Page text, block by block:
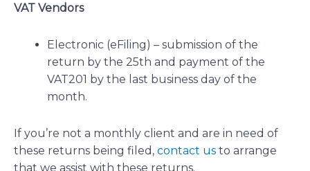
VAT Vendors
Electronic (eFiling) – submission of the
return by the 25th and payment of the
VAT201 by the last business day of the
month.
If you’re not a monthly client and are in need of
these returns being filed, contact us to arrange
that we assist with these returns.